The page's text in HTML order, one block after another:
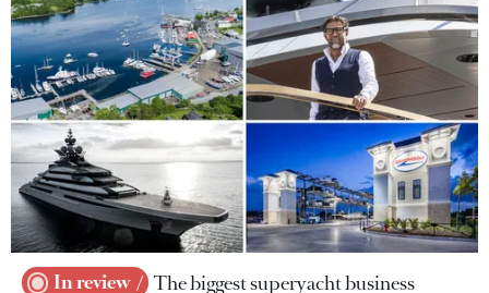
In review
The biggest superyacht business